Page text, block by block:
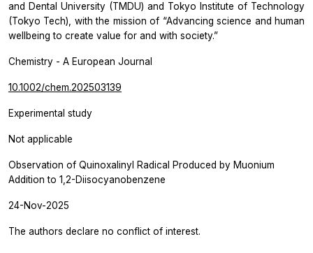
and Dental University (TMDU) and Tokyo Institute of Technology
(Tokyo Tech), with the mission of “Advancing science and human
wellbeing to create value for and with society.”
Chemistry - A European Journal
10.1002/chem.202503139
Experimental study
Not applicable
Observation of Quinoxalinyl Radical Produced by Muonium
Addition to 1,2-Diisocyanobenzene
24-Nov-2025
The authors declare no conflict of interest.